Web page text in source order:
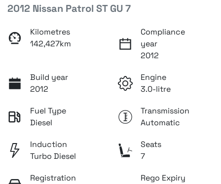
2012 Nissan Patrol ST GU 7
Kilometres
142,427km
Compliance
year
2012
Build year
2012
Engine
3.0-litre
Fuel Type
Diesel
Transmission
Automatic
Induction
Turbo Diesel
Seats
7
Registration
Rego Expiry